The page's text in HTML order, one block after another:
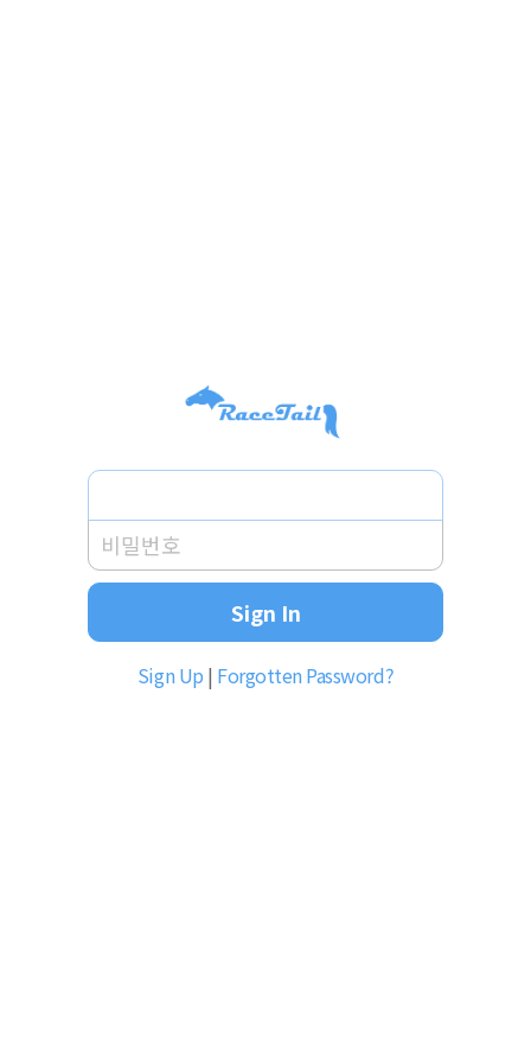
Sign In
Sign Up | Forgotten Password?